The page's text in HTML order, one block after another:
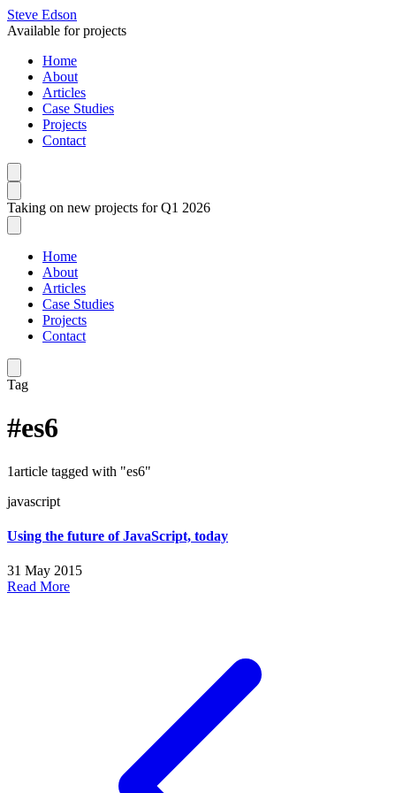
Steve Edson
Available for projects
Home
About
Articles
Case Studies
Projects
Contact
Taking on new projects for Q1 2026
Home
About
Articles
Case Studies
Projects
Contact
Tag
#es6
1article tagged with "es6"
javascript
Using the future of JavaScript, today
31 May 2015
Read More